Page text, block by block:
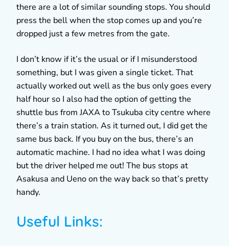
there are a lot of similar sounding stops. You should
press the bell when the stop comes up and you’re
dropped just a few metres from the gate.
I don’t know if it’s the usual or if I misunderstood
something, but I was given a single ticket. That
actually worked out well as the bus only goes every
half hour so I also had the option of getting the
shuttle bus from JAXA to Tsukuba city centre where
there’s a train station. As it turned out, I did get the
same bus back. If you buy on the bus, there’s an
automatic machine. I had no idea what I was doing
but the driver helped me out! The bus stops at
Asakusa and Ueno on the way back so that’s pretty
handy.
Useful Links: